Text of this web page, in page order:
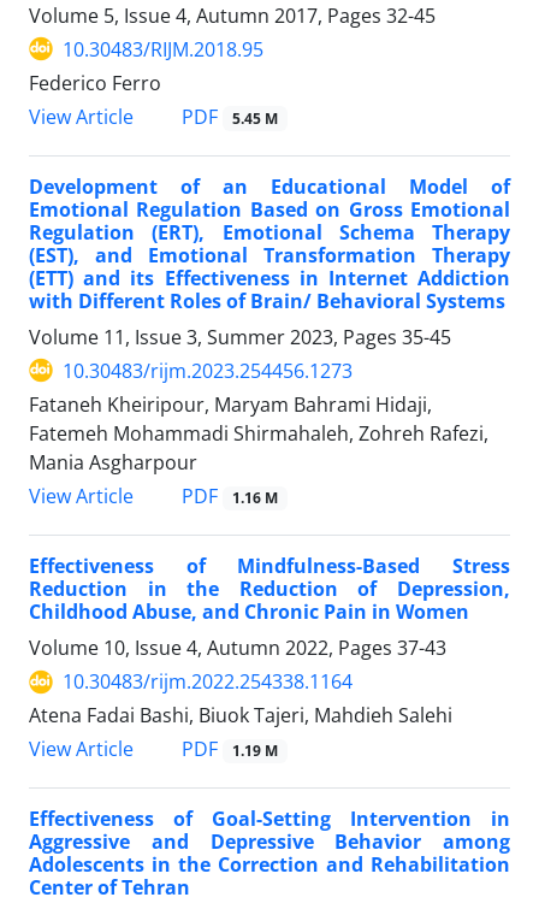
Volume 5, Issue 4, Autumn 2017, Pages 32-45
10.30483/RIJM.2018.95
Federico Ferro
View Article
PDF 5.45 M
Development of an Educational Model of
Emotional Regulation Based on Gross Emotional
Regulation (ERT), Emotional Schema Therapy
(EST), and Emotional Transformation Therapy
(ETT) and its Effectiveness in Internet Addiction
with Different Roles of Brain/ Behavioral Systems
Volume 11, Issue 3, Summer 2023, Pages 35-45
10.30483/rijm.2023.254456.1273
Fataneh Kheiripour, Maryam Bahrami Hidaji,
Fatemeh Mohammadi Shirmahaleh, Zohreh Rafezi,
Mania Asgharpour
View Article
PDF 1.16 M
Effectiveness of Mindfulness-Based Stress
Reduction in the Reduction of Depression,
Childhood Abuse, and Chronic Pain in Women
Volume 10, Issue 4, Autumn 2022, Pages 37-43
10.30483/rijm.2022.254338.1164
Atena Fadai Bashi, Biuok Tajeri, Mahdieh Salehi
View Article
PDF 1.19 M
Effectiveness of Goal-Setting Intervention in
Aggressive and Depressive Behavior among
Adolescents in the Correction and Rehabilitation
Center of Tehran